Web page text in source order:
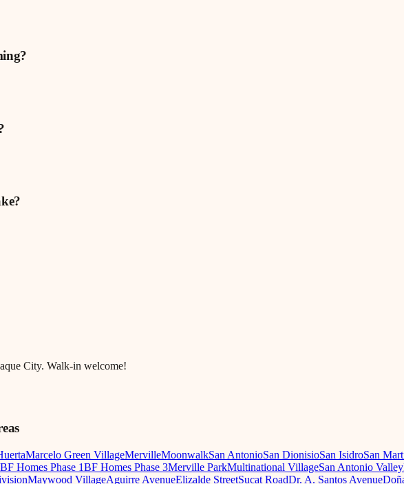
City. Walk-in welcome!
Marcelo Green VillageMervilleMoonwalkSan AntonioSan DionisioSan IsidroSan
BF Homes Phase 1BF Homes Phase 3Merville ParkMultinational VillageSan Antonio Valley
Maywood VillageAguirre AvenueElizalde StreetSucat RoadDr. A. Santos Avenue